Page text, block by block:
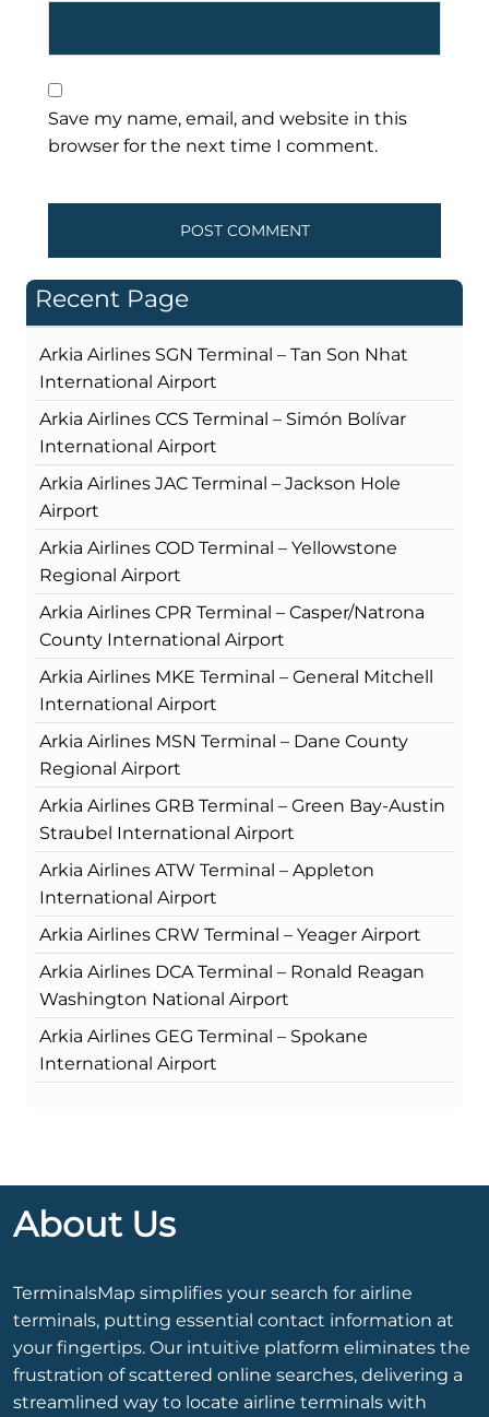
Save my name, email, and website in this
browser for the next time I comment.
Recent Page
Arkia Airlines SGN Terminal – Tan Son Nhat
International Airport
Arkia Airlines CCS Terminal – Simón Bolívar
International Airport
Arkia Airlines JAC Terminal – Jackson Hole
Airport
Arkia Airlines COD Terminal – Yellowstone
Regional Airport
Arkia Airlines CPR Terminal – Casper/Natrona
County International Airport
Arkia Airlines MKE Terminal – General Mitchell
International Airport
Arkia Airlines MSN Terminal – Dane County
Regional Airport
Arkia Airlines GRB Terminal – Green Bay-Austin
Straubel International Airport
Arkia Airlines ATW Terminal – Appleton
International Airport
Arkia Airlines CRW Terminal – Yeager Airport
Arkia Airlines DCA Terminal – Ronald Reagan
Washington National Airport
Arkia Airlines GEG Terminal – Spokane
International Airport
About Us
TerminalsMap simplifies your search for airline
terminals, putting essential contact information at
your fingertips. Our intuitive platform eliminates the
frustration of scattered online searches, delivering a
streamlined way to locate airline terminals with